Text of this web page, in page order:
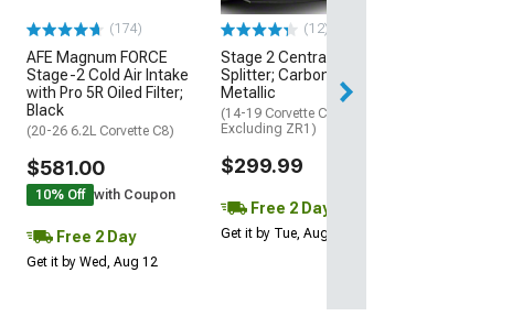
(174)
AFE Magnum FORCE
Stage-2 Cold Air Intake
with Pro 5R Oiled Filter;
Black
(20-26 6.2L Corvette C8)
$581.00
10% Off with Coupon
Free 2 Day
Get it by Wed, Aug 12
(12)
Stage 2 Central Front
Splitter; Carbon Flash
Metallic
(14-19 Corvette C7,
Excluding ZR1)
$299.99
Free 2 Day
Get it by Tue, Aug 11